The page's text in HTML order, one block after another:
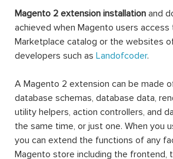
Magento 2 extension installation and
achieved when Magento users access
Marketplace catalog or the websites
developers such as Landofcoder.
A Magento 2 extension can be made
database schemas, database data,
utility helpers, action controllers, and
the same time, or just one. When you
you can extend the functions of any
Magento store including the frontend,